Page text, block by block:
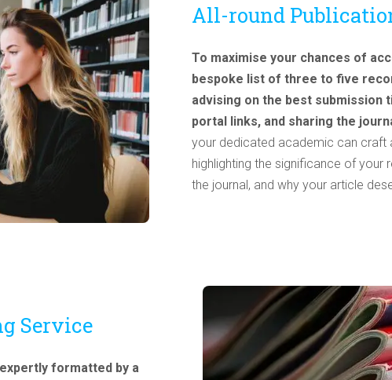
All-round
To maximise your chances of
bespoke list of three to five
advising on the best submission
portal links, and sharing the
your dedicated academic can craft
highlighting the significance of your
the journal, and why your article
Service
formatted by a